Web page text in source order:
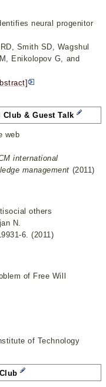
neural progenitor
Smith SD, Wagshul
Enikolopov G, and
Club & Guest Talk
web
international
management (2011)
others
N.
6. (2011)
of Free Will
of Technology
Club